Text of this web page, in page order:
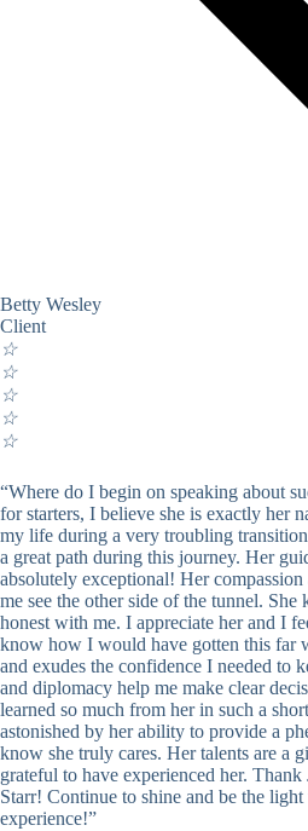
Betty Wesley
Client
☆
☆
☆
☆
☆
“Where do I begin on speaking about
for starters, I believe she is exactly her
my life during a very troubling
a great path during this journey. Her
absolutely exceptional! Her
me see the other side of the tunnel. She
honest with me. I appreciate her and I
know how I would have gotten this far
and exudes the confidence I needed to
and diplomacy help me make clear
learned so much from her in such a
astonished by her ability to provide a
know she truly cares. Her talents are a
grateful to have experienced her.
Starr! Continue to shine and be the
experience!”